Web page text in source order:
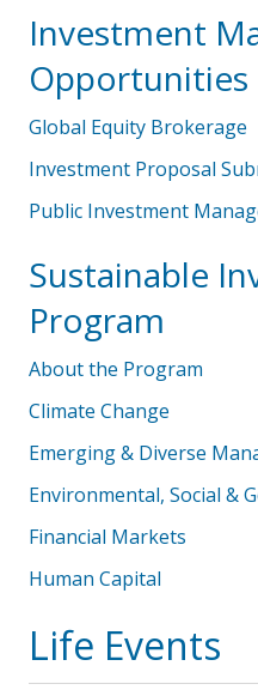
Investment
Opportunities
Global Equity Brokerage
Investment Proposal
Public Investment
Sustainable
Program
About the Program
Climate Change
Emerging & Diverse
Environmental, Social &
Financial Markets
Human Capital
Life Events